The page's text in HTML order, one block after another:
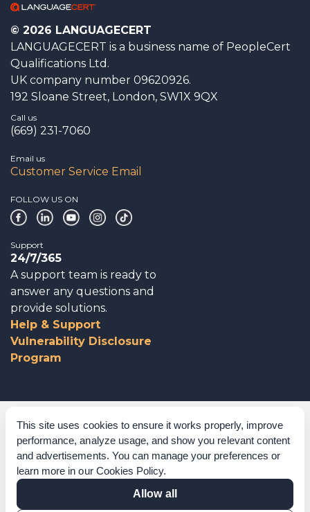
This site uses cookies to ensure it works properly, improve
performance, analyze usage, and show you relevant content
and advertisements. You can manage your preferences or
learn more in our Cookies Policy.
Allow all
© 2026 LANGUAGECERT
LANGUAGECERT is a business name of PeopleCert
Qualifications Ltd.
UK company number 09620926.
192 Sloane Street, London, SW1X 9QX
Call us
(669) 231-7060
Email us
Customer Service Email
FOLLOW US ON
Support
24/7/365
A support team is ready to
answer any questions and
provide solutions.
Help & Support
Vulnerability Disclosure
Program
Corporate Governance
Acknowledgements
Policies & Terms of Service